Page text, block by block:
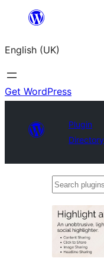
content
English (UK)
Get WordPress
Plugin
Directory
Search